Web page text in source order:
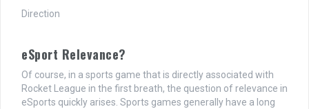
Direction
eSport Relevance?
Of course, in a sports game that is directly associated with
Rocket League in the first breath, the question of relevance in
eSports quickly arises. Sports games generally have a long